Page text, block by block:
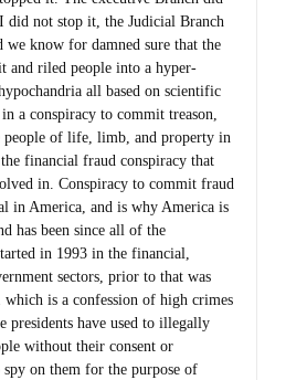
did not stop it, the Judicial Branch
we know for damned sure that the
and riled people into a hyper-
all based on scientific
a conspiracy to commit treason,
people of life, limb, and property in
financial fraud conspiracy that
in. Conspiracy to commit fraud
in America, and is why America is
has been since all of the
in 1993 in the financial,
sectors, prior to that was
is a confession of high crimes
presidents have used to illegally
without their consent or
on them for the purpose of